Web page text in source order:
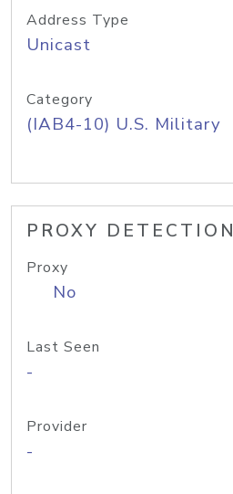
Address Type
Unicast
Category
(IAB4-10) U.S. Military
PROXY DETECTION
Proxy
No
Last Seen
-
Provider
-